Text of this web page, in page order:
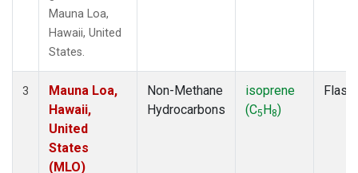
Mauna Loa,
Hawaii, United
States.
3
Mauna Loa,
Hawaii,
United
States
(MLO)
Non-Methane
Hydrocarbons
isoprene
(C5H8)
Flask